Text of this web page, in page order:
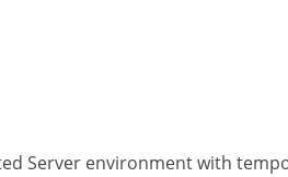
Server environment with